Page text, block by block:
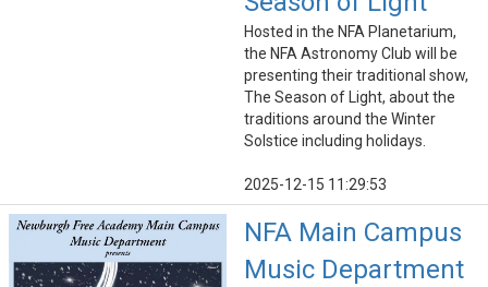
Hosted in the NFA Planetarium,
the NFA Astronomy Club will be
presenting their traditional show,
The Season of Light, about the
traditions around the Winter
Solstice including holidays.
2025-12-15 11:29:53
NFA Main Campus
Music Department